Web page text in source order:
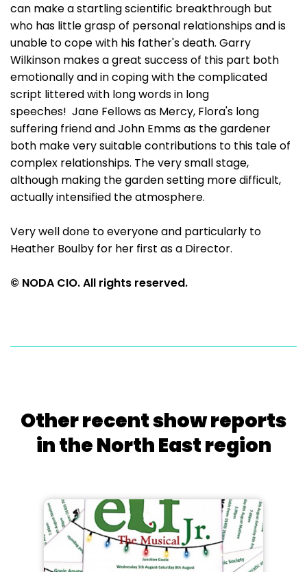
can make a startling scientific breakthrough but
who has little grasp of personal relationships and is
unable to cope with his father's death. Garry
Wilkinson makes a great success of this part both
emotionally and in coping with the complicated
script littered with long words in long
speeches! Jane Fellows as Mercy, Flora's long
suffering friend and John Emms as the gardener
both make very suitable contributions to this tale of
complex relationships. The very small stage,
although making the garden setting more difficult,
actually intensified the atmosphere.
Very well done to everyone and particularly to
Heather Boulby for her first as a Director.
© NODA CIO. All rights reserved.
Other recent show reports
in the North East region